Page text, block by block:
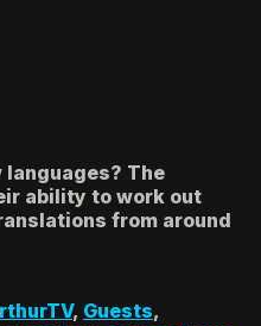
languages? The
ability to work out
from around
, Guests,